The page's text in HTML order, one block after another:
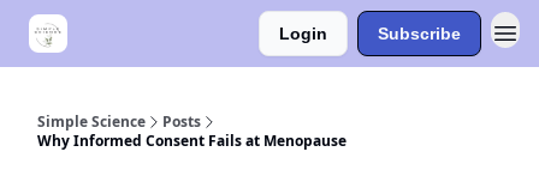
Login Subscribe
Simple Science
Posts
Why Informed Consent Fails at Menopause